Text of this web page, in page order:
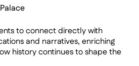
to connect directly with
and narratives, enriching
history continues to shape the